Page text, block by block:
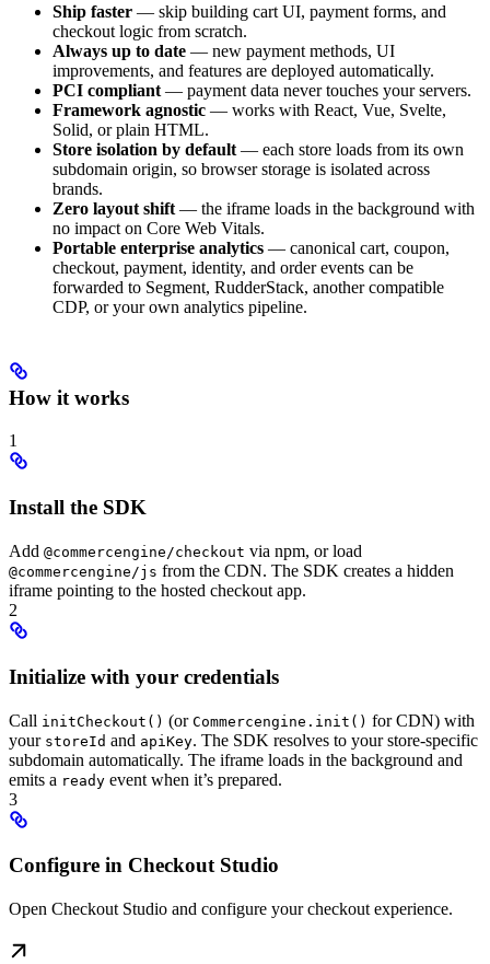
Ship faster — skip building cart UI, payment forms, and
checkout logic from scratch.
Always up to date — new payment methods, UI
improvements, and features are deployed automatically.
PCI compliant — payment data never touches your servers.
Framework agnostic — works with React, Vue, Svelte,
Solid, or plain HTML.
Store isolation by default — each store loads from its own
subdomain origin, so browser storage is isolated across
brands.
Zero layout shift — the iframe loads in the background with
no impact on Core Web Vitals.
Portable enterprise analytics — canonical cart, coupon,
checkout, payment, identity, and order events can be
forwarded to Segment, RudderStack, another compatible
CDP, or your own analytics pipeline.
How it works
1
Install the SDK
Add @commercengine/checkout via npm, or load
@commercengine/js from the CDN. The SDK creates a hidden
iframe pointing to the hosted checkout app.
2
Initialize with your credentials
Call initCheckout() (or Commercengine.init() for CDN) with
your storeId and apiKey. The SDK resolves to your store-specific
subdomain automatically. The iframe loads in the background and
emits a ready event when it’s prepared.
3
Configure in Checkout Studio
Open Checkout Studio and configure your checkout experience.